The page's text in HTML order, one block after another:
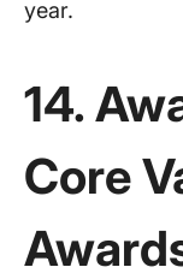
year.
14.
Core